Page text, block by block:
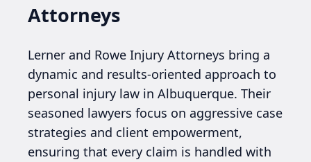
Attorneys
Lerner and Rowe Injury Attorneys bring a
dynamic and results-oriented approach to
personal injury law in Albuquerque. Their
seasoned lawyers focus on aggressive case
strategies and client empowerment,
ensuring that every claim is handled with